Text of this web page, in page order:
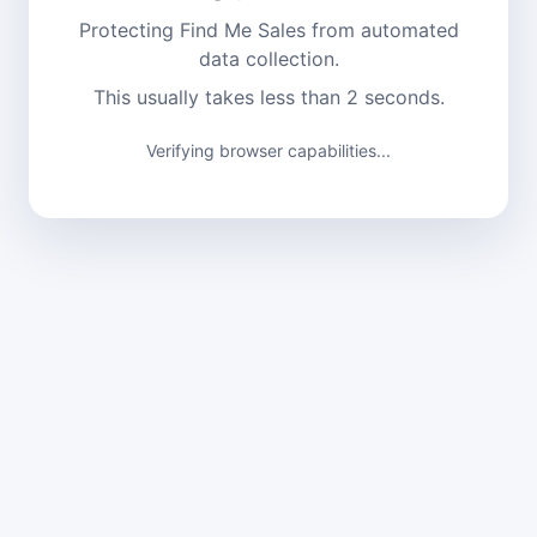
Protecting Find Me Sales from automated
data collection.
This usually takes less than 2 seconds.
Verifying browser capabilities...